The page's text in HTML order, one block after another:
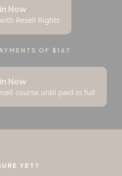
Now
Resell Rights
OF $167
Now
course until paid in full
YET?